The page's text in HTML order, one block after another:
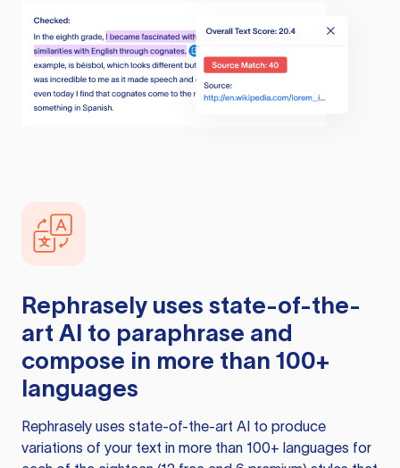
Rephrasely uses state-of-the-
art AI to paraphrase and
compose in more than 100+
languages
Rephrasely uses state-of-the-art AI to produce
variations of your text in more than 100+ languages for